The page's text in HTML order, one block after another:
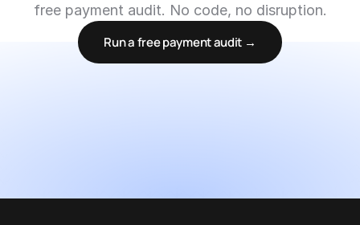
free payment audit. No code, no disruption.
Run a free payment audit →